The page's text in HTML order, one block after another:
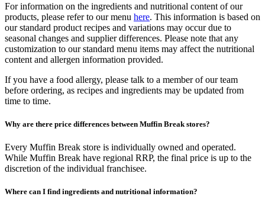
For information on the ingredients and nutritional content of our
products, please refer to our menu here. This information is based on
our standard product recipes and variations may occur due to
seasonal changes and supplier differences. Please note that any
customization to our standard menu items may affect the nutritional
content and allergen information provided.
If you have a food allergy, please talk to a member of our team
before ordering, as recipes and ingredients may be updated from
time to time.
Why are there price differences between Muffin Break stores?
Every Muffin Break store is individually owned and operated.
While Muffin Break have regional RRP, the final price is up to the
discretion of the individual franchisee.
Where can I find ingredients and nutritional information?